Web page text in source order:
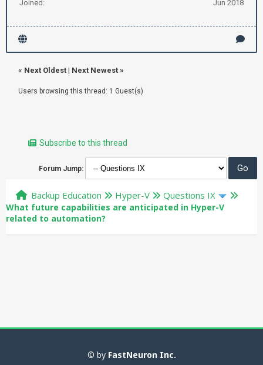
Joined: Jun 2018
« Next Oldest | Next Newest »
Users browsing this thread: 1 Guest(s)
Subscribe to this thread
Forum Jump:
Backup Education Hyper-V Questions IX
What future capabilities are anticipated in Hyper-V
related to automation?
© by FastNeuron Inc.